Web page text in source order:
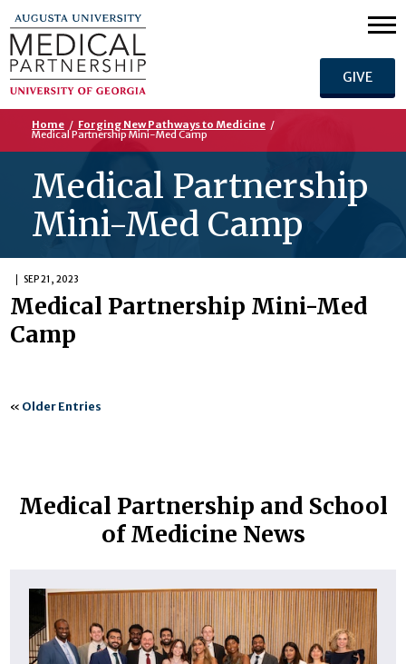
GIVE
Home / Forging New Pathways to Medicine /
Medical Partnership Mini-Med Camp
Medical Partnership
Mini-Med Camp
SEP 21, 2023
Medical Partnership Mini-Med
Camp
« Older Entries
Medical Partnership and School
of Medicine News